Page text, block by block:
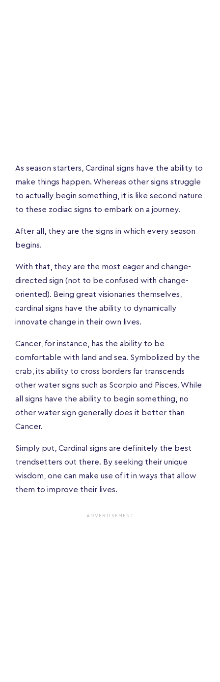
As season starters, Cardinal signs have the ability to
make things happen. Whereas other signs struggle
to actually begin something, it is like second nature
to these zodiac signs to embark on a journey.
After all, they are the signs in which every season
begins.
With that, they are the most eager and change-
directed sign (not to be confused with change-
oriented). Being great visionaries themselves,
cardinal signs have the ability to dynamically
innovate change in their own lives.
Cancer, for instance, has the ability to be
comfortable with land and sea. Symbolized by the
crab, its ability to cross borders far transcends
other water signs such as Scorpio and Pisces. While
all signs have the ability to begin something, no
other water sign generally does it better than
Cancer.
Simply put, Cardinal signs are definitely the best
trendsetters out there. By seeking their unique
wisdom, one can make use of it in ways that allow
them to improve their lives.
ADVERTISEMENT